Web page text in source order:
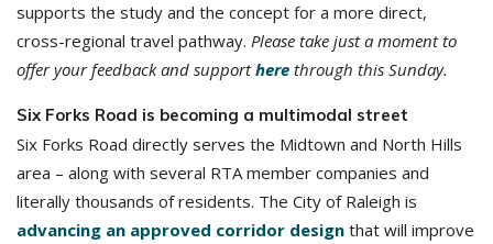
supports the study and the concept for a more direct,
cross-regional travel pathway. Please take just a moment to
offer your feedback and support here through this Sunday.
Six Forks Road is becoming a multimodal street
Six Forks Road directly serves the Midtown and North Hills
area – along with several RTA member companies and
literally thousands of residents. The City of Raleigh is
advancing an approved corridor design that will improve